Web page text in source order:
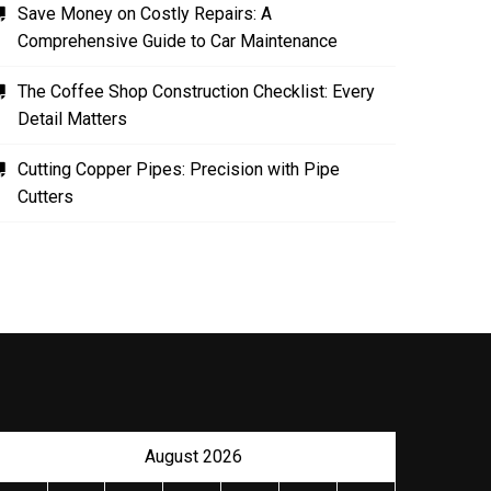
Save Money on Costly Repairs: A
Comprehensive Guide to Car Maintenance
The Coffee Shop Construction Checklist: Every
Detail Matters
Cutting Copper Pipes: Precision with Pipe
Cutters
August 2026